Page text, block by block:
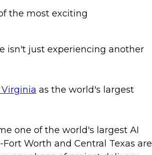
the most exciting
isn't just experiencing another
as the world's largest
one of the world's largest AI
Worth and Central Texas are